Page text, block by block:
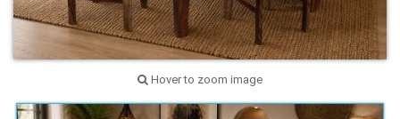
Hover to zoom image